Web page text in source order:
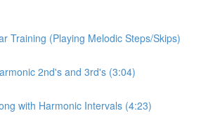
Training (Playing Melodic Steps/Skips)
2nd's and 3rd's (3:04)
with Harmonic Intervals (4:23)